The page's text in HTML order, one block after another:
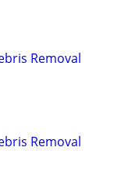
Removal
Removal